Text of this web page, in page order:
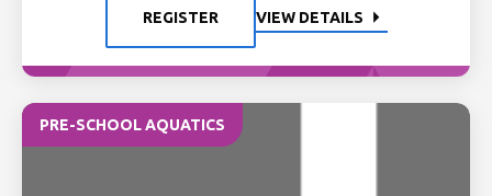
REGISTER VIEW DETAILS
PRE-SCHOOL AQUATICS